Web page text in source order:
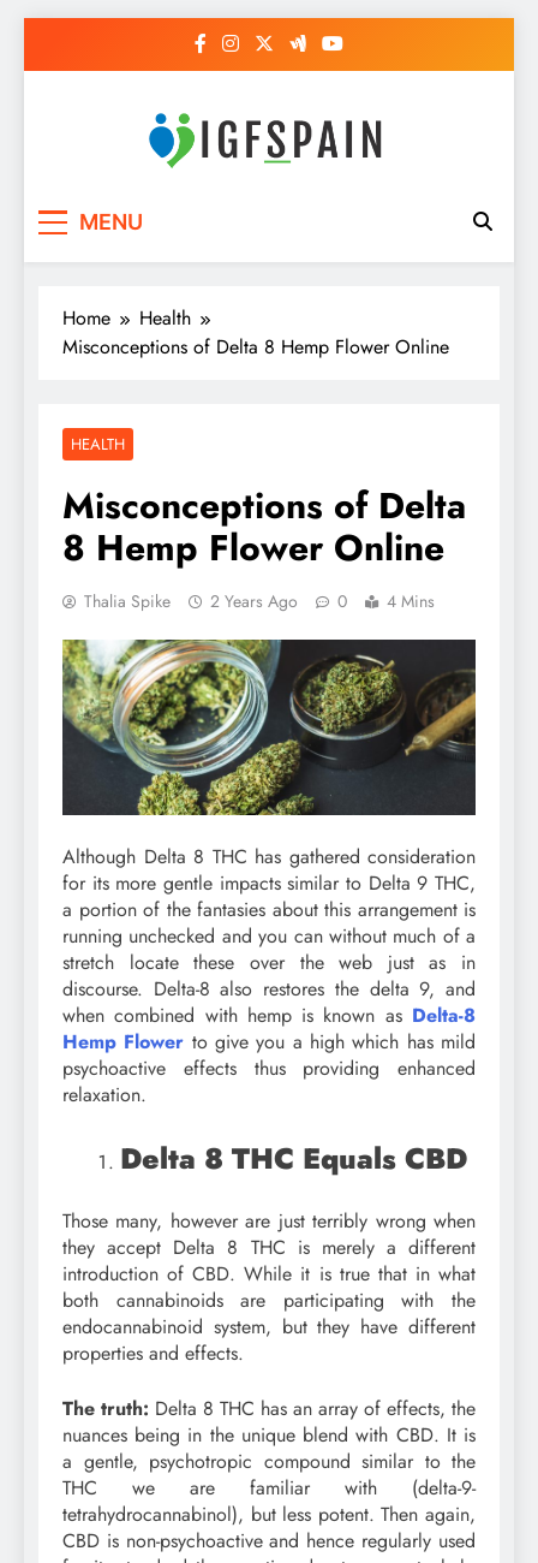
MENU
Home
Health
Misconceptions of Delta 8 Hemp Flower Online
HEALTH
Misconceptions of Delta
8 Hemp Flower Online
Thalia Spike 2 Years Ago 0 4 Mins
Although Delta 8 THC has gathered consideration
for its more gentle impacts similar to Delta 9 THC,
a portion of the fantasies about this arrangement is
running unchecked and you can without much of a
stretch locate these over the web just as in
discourse. Delta-8 also restores the delta 9, and
when combined with hemp is known as Delta-8
Hemp Flower to give you a high which has mild
psychoactive effects thus providing enhanced
relaxation.
Delta 8 THC Equals CBD
Those many, however are just terribly wrong when
they accept Delta 8 THC is merely a different
introduction of CBD. While it is true that in what
both cannabinoids are participating with the
endocannabinoid system, but they have different
properties and effects.
The truth: Delta 8 THC has an array of effects, the
nuances being in the unique blend with CBD. It is
a gentle, psychotropic compound similar to the
THC we are familiar with (delta-9-
tetrahydrocannabinol), but less potent. Then again,
CBD is non-psychoactive and hence regularly used